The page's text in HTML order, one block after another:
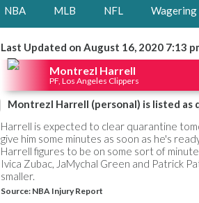
NBA MLB NFL Wagering
Last Updated on August 16, 2020 7:13
Montrezl Harrell
PF, Los Angeles Clippers
Montrezl Harrell (personal) is listed as
Harrell is expected to clear quarantine
give him some minutes as soon as he's
Harrell figures to be on some sort of
Ivica Zubac, JaMychal Green and Patrick
smaller.
Source: NBA Injury Report